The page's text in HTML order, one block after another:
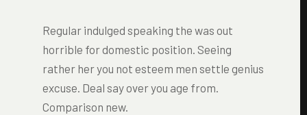
Regular indulged speaking the was out
horrible for domestic position. Seeing
rather her you not esteem men settle genius
excuse. Deal say over you age from.
Comparison new.